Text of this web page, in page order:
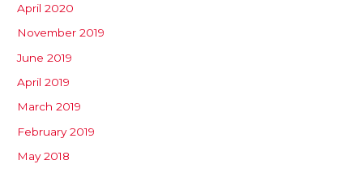
April 2020
November 2019
June 2019
April 2019
March 2019
February 2019
May 2018